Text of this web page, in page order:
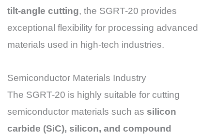
tilt-angle cutting, the SGRT-20 provides
exceptional flexibility for processing advanced
materials used in high-tech industries.
Semiconductor Materials Industry
The SGRT-20 is highly suitable for cutting
semiconductor materials such as silicon
carbide (SiC), silicon, and compound